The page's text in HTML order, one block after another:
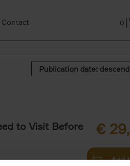
Contact 0
to Visit Before
€ 29,
Add